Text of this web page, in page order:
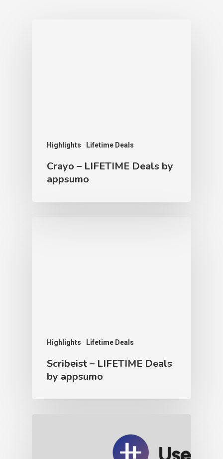
Highlights Lifetime Deals
Crayo – LIFETIME Deals by
appsumo
Highlights Lifetime Deals
Scribeist – LIFETIME Deals
by appsumo